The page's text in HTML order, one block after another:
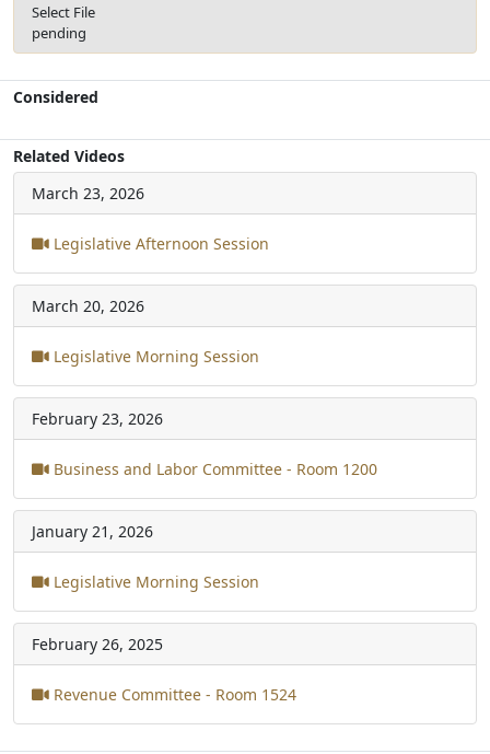
Select File
pending
Considered
Related Videos
March 23, 2026
Legislative Afternoon Session
March 20, 2026
Legislative Morning Session
February 23, 2026
Business and Labor Committee - Room 1200
January 21, 2026
Legislative Morning Session
February 26, 2025
Revenue Committee - Room 1524